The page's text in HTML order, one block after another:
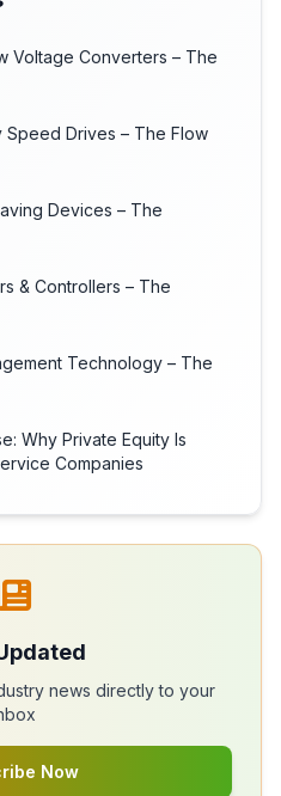
Voltage Converters – The
Speed Drives – The Flow
Devices – The
& Controllers – The
Technology – The
Why Private Equity Is
Companies
news directly to your
Now